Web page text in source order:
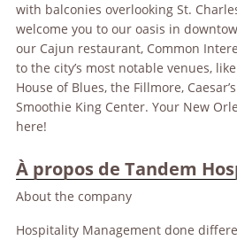
with balconies overlooking St.
welcome you to our oasis in
our Cajun restaurant, Common
to the city’s most notable venues,
House of Blues, the Fillmore,
Smoothie King Center. Your New
here!
À propos de Tandem
About the company
Hospitality Management done